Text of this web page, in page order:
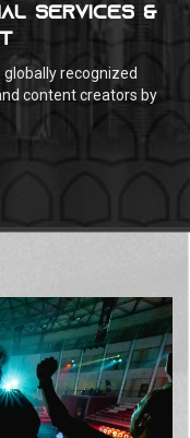
SERVICES &
recognized
content creators by